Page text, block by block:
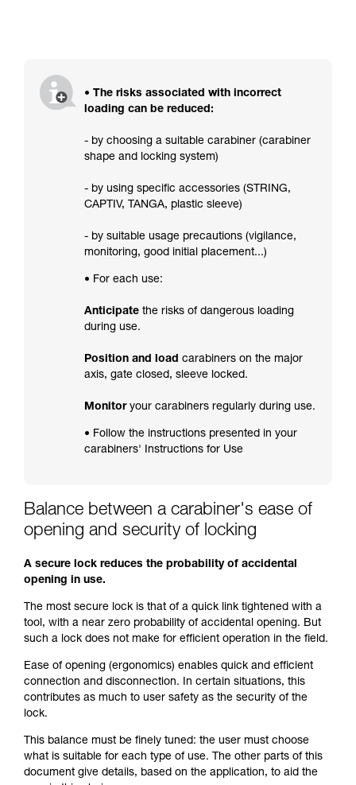
• The risks associated with incorrect
loading can be reduced:
- by choosing a suitable carabiner (carabiner
shape and locking system)
- by using specific accessories (STRING,
CAPTIV, TANGA, plastic sleeve)
- by suitable usage precautions (vigilance,
monitoring, good initial placement...)
• For each use:
Anticipate the risks of dangerous loading
during use.
Position and load carabiners on the major
axis, gate closed, sleeve locked.
Monitoryour carabiners regularly during use.
• Follow the instructions presented in your
carabiners' Instructions for Use
Balance between a carabiner's ease of
opening and security of locking
A secure lock reduces the probability of accidental
opening in use.
The most secure lock is that of a quick link tightened with a
tool, with a near zero probability of accidental opening. But
such a lock does not make for efficient operation in the field.
Ease of opening (ergonomics) enables quick and efficient
connection and disconnection. In certain situations, this
contributes as much to user safety as the security of the
lock.
This balance must be finely tuned: the user must choose
what is suitable for each type of use. The other parts of this
document give details, based on the application, to aid the